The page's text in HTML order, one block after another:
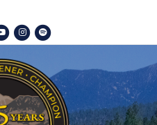
YoutubeInstagram
Spotify